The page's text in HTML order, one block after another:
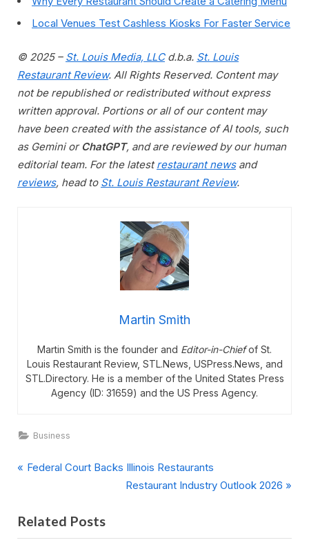
Local Venues Test Cashless Kiosks For Faster Service
© 2025 – St. Louis Media, LLCd.b.a. St. Louis
Restaurant Review. All Rights Reserved. Content may
not be republished or redistributed without express
written approval. Portions or all of our content may
have been created with the assistance of AI tools, such
as Gemini or ChatGPT, and are reviewed by our human
editorial team. For the latestrestaurant newsand
reviews, head to St. Louis Restaurant Review.
Martin Smith
Martin Smith is the founder and Editor-in-Chiefof St.
Louis Restaurant Review, STL.News, USPress.News, and
STL.Directory. He is a member of the United States Press
Agency (ID: 31659) and the US Press Agency.
Business
Post
P
v
i
Federal Court Backs Illinois Restaurants
N
t
Restaurant Industry Outlook 2026
Related Posts